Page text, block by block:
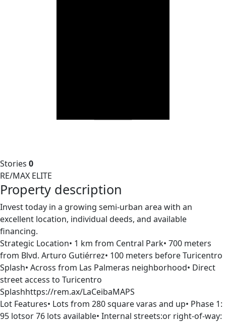
Stories 0
RE/MAX ELITE
Property description
Invest today in a growing semi-urban area with an
excellent location, individual deeds, and available
financing.
Strategic Location• 1 km from Central Park• 700 meters
from Blvd. Arturo Gutiérrez• 100 meters before Turicentro
Splash• Across from Las Palmeras neighborhood• Direct
street access to Turicentro
Splashhttps://rem.ax/LaCeibaMAPS
Lot Features• Lots from 280 square varas and up• Phase 1:
95 lotsor 76 lots available• Internal streets:or right-of-way: